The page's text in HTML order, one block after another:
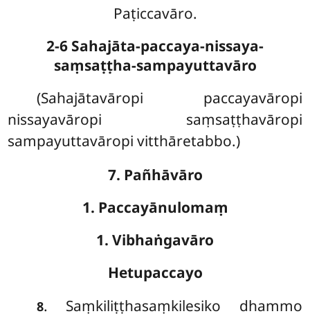
Paṭiccavāro.
2-6 Sahajāta-paccaya-nissaya-
saṃsaṭṭha-sampayuttavāro
(Sahajātavāropi paccayavāropi
nissayavāropi saṃsaṭṭhavāropi
sampayuttavāropi vitthāretabbo.)
7. Pañhāvāro
1. Paccayānulomaṃ
1. Vibhaṅgavāro
Hetupaccayo
8. Saṃkiliṭṭhasaṃkilesiko dhammo